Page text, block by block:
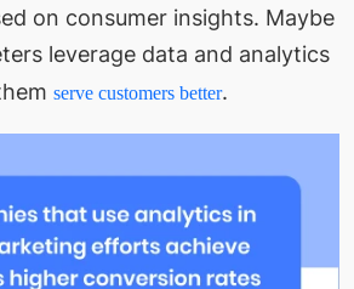
on consumer insights. Maybe
leverage data and analytics
serve customers better.